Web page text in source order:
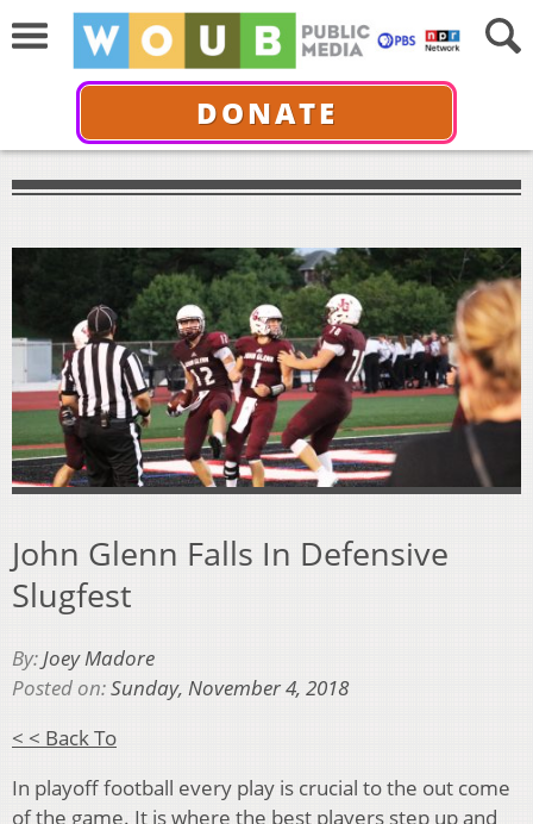
DONATE
John Glenn Falls In Defensive
Slugfest
By:Joey Madore
Posted on:Sunday, November 4, 2018
< < Back To
In playoff football every play is crucial to the out come
of the game. It is where the best players step up and